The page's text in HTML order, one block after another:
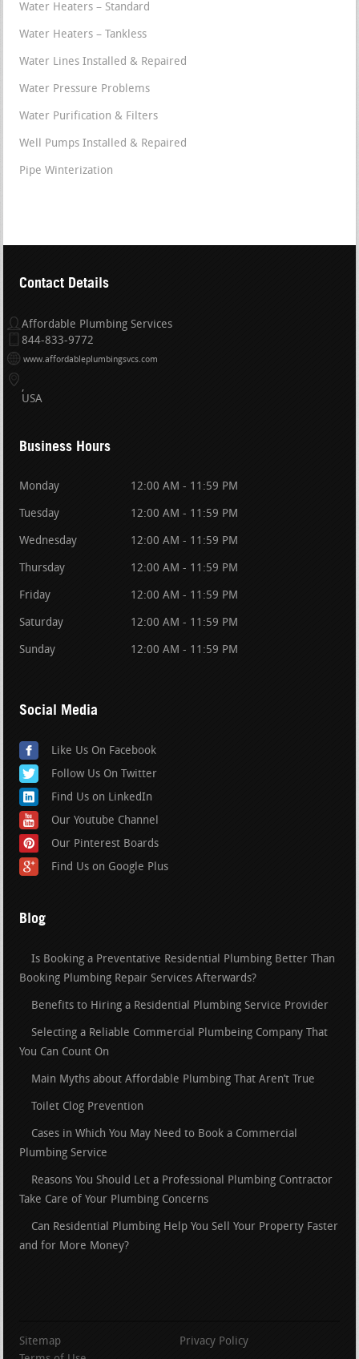
Water Heaters – Standard
Water Heaters – Tankless
Water Lines Installed & Repaired
Water Pressure Problems
Water Purification & Filters
Well Pumps Installed & Repaired
Pipe Winterization
Contact Details
Affordable Plumbing Services
844-833-9772
www.affordableplumbingsvcs.com
USA
Business Hours
Monday 12:00 AM - 11:59 PM
Tuesday 12:00 AM - 11:59 PM
Wednesday 12:00 AM - 11:59 PM
Thursday 12:00 AM - 11:59 PM
Friday 12:00 AM - 11:59 PM
Saturday 12:00 AM - 11:59 PM
Sunday 12:00 AM - 11:59 PM
Social Media
Like Us On Facebook
Follow Us On Twitter
Find Us on LinkedIn
Our Youtube Channel
Our Pinterest Boards
Find Us on Google Plus
Blog
Is Booking a Preventative Residential Plumbing Better Than
Booking Plumbing Repair Services Afterwards?
Benefits to Hiring a Residential Plumbing Service Provider
Selecting a Reliable Commercial Plumbeing Company That
You Can Count On
Main Myths about Affordable Plumbing That Aren’t True
Toilet Clog Prevention
Cases in Which You May Need to Book a Commercial
Plumbing Service
Reasons You Should Let a Professional Plumbing Contractor
Take Care of Your Plumbing Concerns
Can Residential Plumbing Help You Sell Your Property Faster
and for More Money?
Sitemap
Privacy Policy